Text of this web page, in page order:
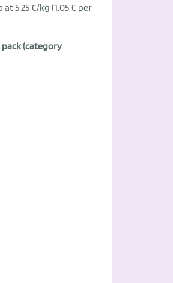
5.25 €/kg (1.05 € per
pack (category